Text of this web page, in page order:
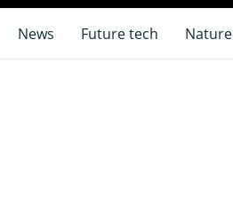
News Future tech Nature